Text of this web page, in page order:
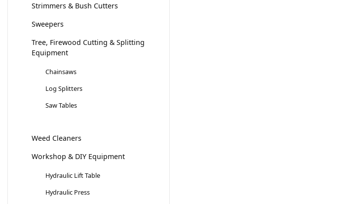
Strimmers & Bush Cutters
Sweepers
Tree, Firewood Cutting & Splitting
Equipment
Chainsaws
Log Splitters
Saw Tables
Weed Cleaners
Workshop & DIY Equipment
Hydraulic Lift Table
Hydraulic Press